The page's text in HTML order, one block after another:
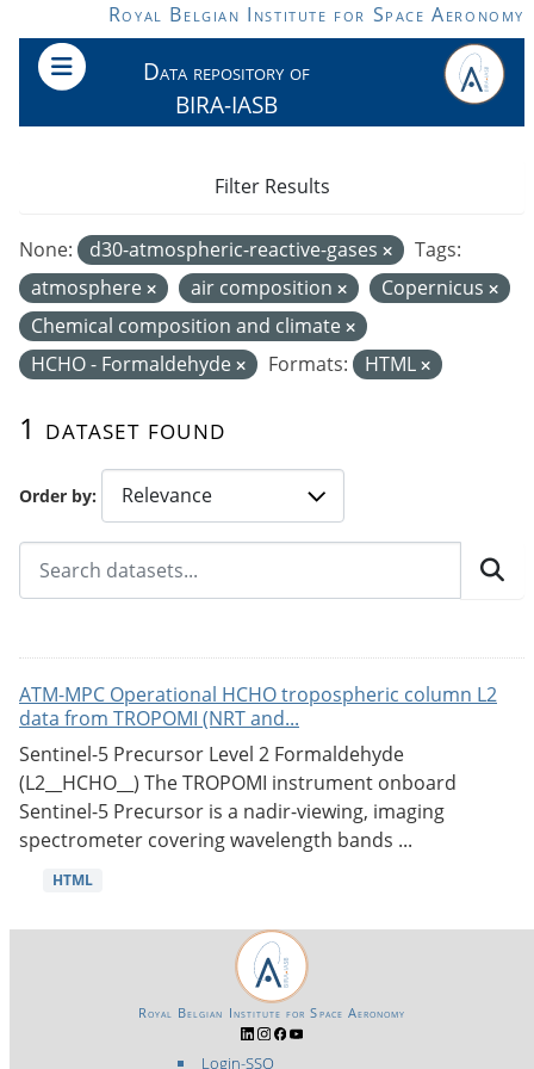
Skip to main contentRoyal Belgian Institute for Space Aeronomy
Data repository of
BIRA-IASB
Order by
1 dataset found
None: d30-atmospheric-reactive-gases
Tags:
atmosphere
air composition
Copernicus
Chemical composition and climate
HCHO - Formaldehyde
Formats: HTML
Filter Results
ATM-MPC Operational HCHO tropospheric column L2
data from TROPOMI (NRT and...
Sentinel-5 Precursor Level 2 Formaldehyde
(L2__HCHO__) The TROPOMI instrument onboard
Sentinel-5 Precursor is a nadir-viewing, imaging
spectrometer covering wavelength bands ...
HTML
Login-SSO
Royal Belgian Institute for Space Aeronomy